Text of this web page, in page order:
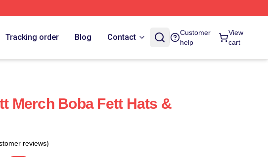
Tracking order Blog Contact
Customer
help
View
cart
Merch Boba Fett Hats &
reviews)